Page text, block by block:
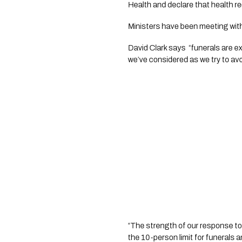
Health and declare that health
Ministers have been meeting
David Clark says  “funerals are
we’ve considered as we try to
“The strength of our response
the 10-person limit for funerals